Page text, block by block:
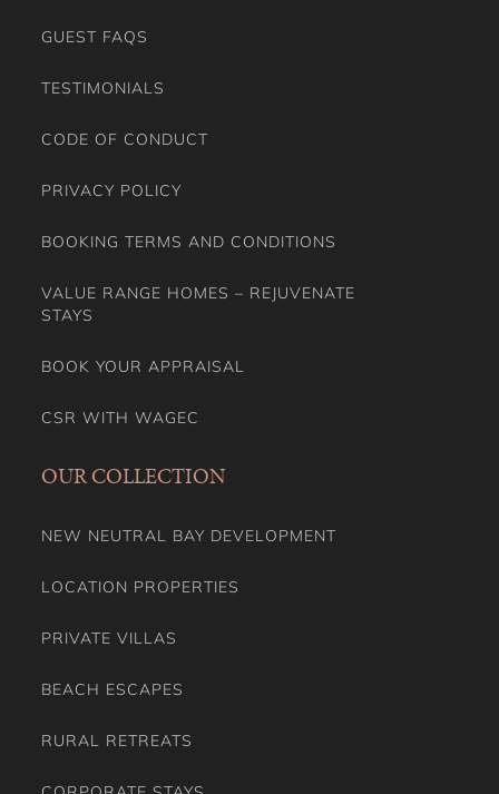
GUEST FAQS
TESTIMONIALS
CODE OF CONDUCT
PRIVACY POLICY
BOOKING TERMS AND CONDITIONS
VALUE RANGE HOMES – REJUVENATE
STAYS
BOOK YOUR APPRAISAL
CSR WITH WAGEC
OUR COLLECTION
NEW NEUTRAL BAY DEVELOPMENT
LOCATION PROPERTIES
PRIVATE VILLAS
BEACH ESCAPES
RURAL RETREATS